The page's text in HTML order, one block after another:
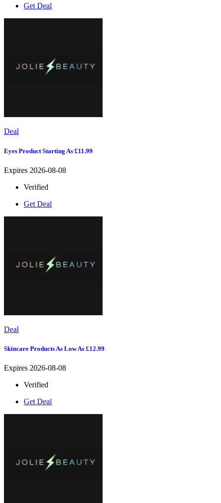
Get Deal
Deal
Eyes Product Starting As £11.99
Expires 2026-08-08
Verified
Get Deal
Deal
Skincare Products As Low As £12.99
Expires 2026-08-08
Verified
Get Deal